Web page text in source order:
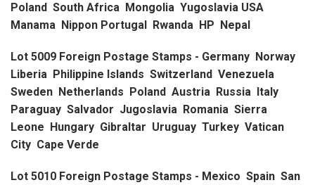
Poland South Africa Mongolia Yugoslavia USA
Manama Nippon Portugal Rwanda HP Nepal
Lot 5009 Foreign Postage Stamps - Germany Norway
Liberia Philippine Islands Switzerland Venezuela
Sweden Netherlands Poland Austria Russia Italy
Paraguay Salvador Jugoslavia Romania Sierra
Leone Hungary Gibraltar Uruguay Turkey Vatican
City Cape Verde
Lot 5010 Foreign Postage Stamps - Mexico Spain San